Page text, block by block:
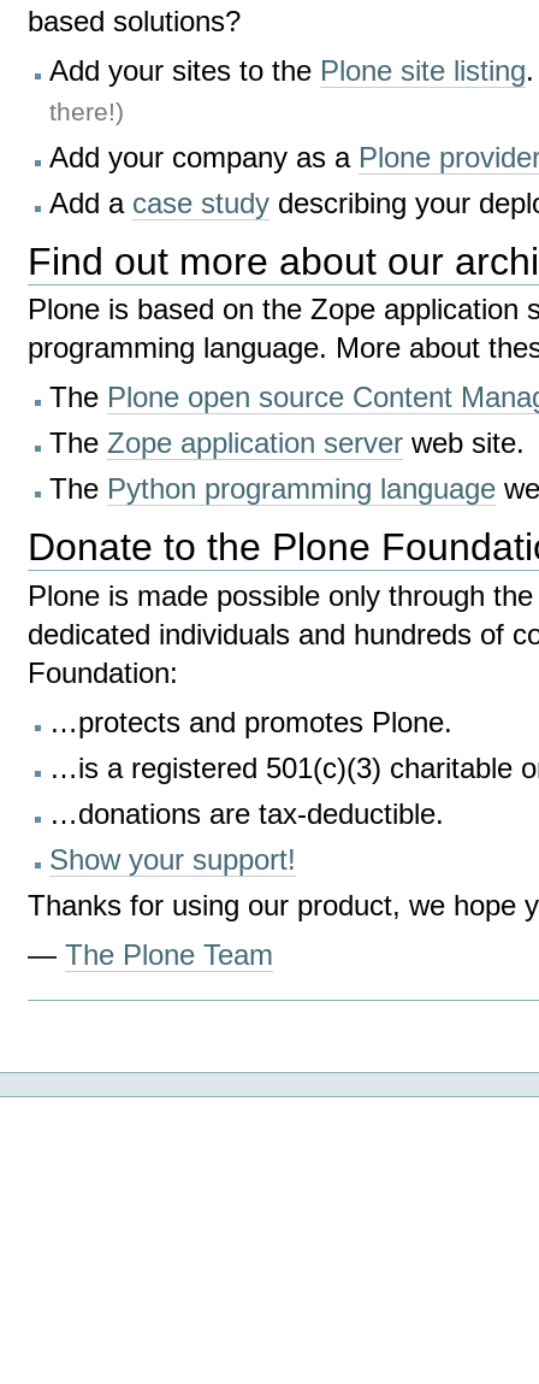
based solutions?
Add your sites to the Plone site listing
there!)
Add your company as a Plone
Add a case study describing your
Find out more about our
Plone is based on the Zope application
programming language. More about
The Plone open source Content
TheZope application server web site.
The Python programming language
Donate to the Plone
Plone is made possible only through
dedicated individuals and hundreds of
Foundation:
…protects and promotes Plone.
…is a registered 501(c)(3) charitable
…donations are tax-deductible.
Show your support!
Thanks for using our product, we hope
—The Plone Team